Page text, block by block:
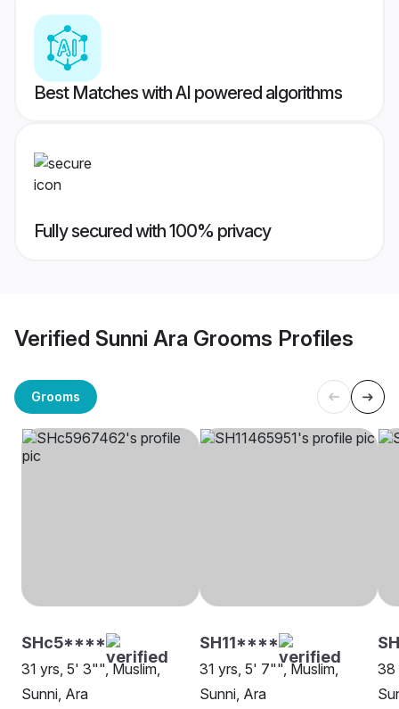
Best Matches with AI powered algorithms
Fully secured with 100% privacy
Verified Sunni Ara Grooms Profiles
Grooms
SHc5****
31 yrs, 5' 3"", Muslim,
Sunni, Ara
SH11****
31 yrs, 5' 7"", Muslim,
Sunni, Ara
38